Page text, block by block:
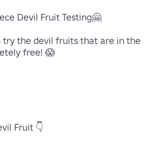
Devil Fruit Testing🤗
try the devil fruits that are in the
free! 😱
Fruit 👇